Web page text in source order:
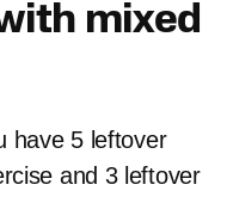
mixed
have 5 leftover
and 3 leftover